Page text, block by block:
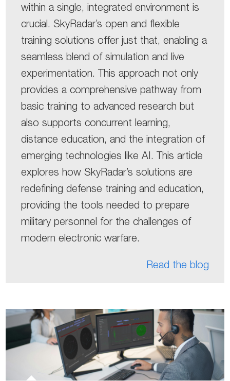
within a single, integrated environment is
crucial. SkyRadar’s open and flexible
training solutions offer just that, enabling a
seamless blend of simulation and live
experimentation. This approach not only
provides a comprehensive pathway from
basic training to advanced research but
also supports concurrent learning,
distance education, and the integration of
emerging technologies like AI. This article
explores how SkyRadar’s solutions are
redefining defense training and education,
providing the tools needed to prepare
military personnel for the challenges of
modern electronic warfare.
Read the blog